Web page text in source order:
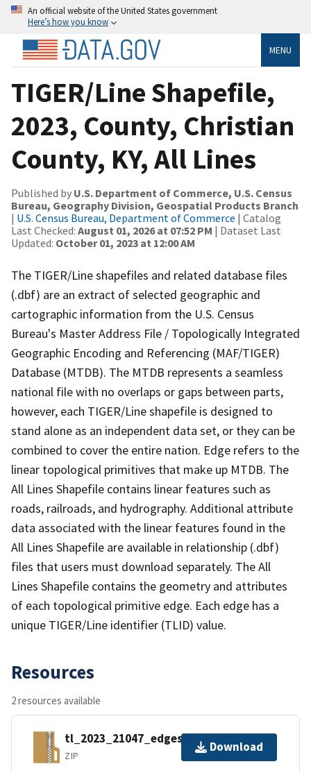
An official website of the United States government
Here’s how you know
MENU
TIGER/Line Shapefile,
2023, County, Christian
County, KY, All Lines
Published by U.S. Department of Commerce, U.S. Census
Bureau, Geography Division, Geospatial Products Branch
| U.S. Census Bureau, Department of Commerce | Catalog
Last Checked: August 01, 2026 at 07:52 PM | Dataset Last
Updated: October 01, 2023 at 12:00 AM
The TIGER/Line shapefiles and related database files
(.dbf) are an extract of selected geographic and
cartographic information from the U.S. Census
Bureau's Master Address File / Topologically Integrated
Geographic Encoding and Referencing (MAF/TIGER)
Database (MTDB). The MTDB represents a seamless
national file with no overlaps or gaps between parts,
however, each TIGER/Line shapefile is designed to
stand alone as an independent data set, or they can be
combined to cover the entire nation. Edge refers to the
linear topological primitives that make up MTDB. The
All Lines Shapefile contains linear features such as
roads, railroads, and hydrography. Additional attribute
data associated with the linear features found in the
All Lines Shapefile are available in relationship (.dbf)
files that users must download separately. The All
Lines Shapefile contains the geometry and attributes
of each topological primitive edge. Each edge has a
unique TIGER/Line identifier (TLID) value.
Resources
2 resources available
tl_2023_21047_edges.zip
ZIP
Download